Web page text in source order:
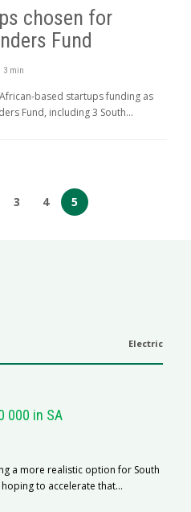
chosen for
Fund
3 min
based startups funding as
Fund, including 3 South...
3 4 5
Electric
000 in SA
a more realistic option for South
to accelerate that...